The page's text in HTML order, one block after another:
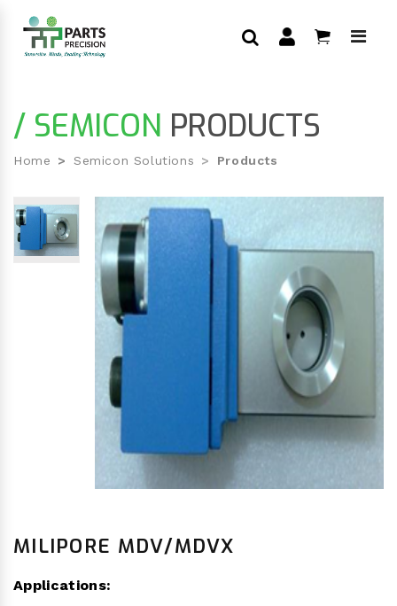
/ SEMICON PRODUCTS
Home Semicon Solutions Products
MILIPORE MDV/MDVX
Applications: